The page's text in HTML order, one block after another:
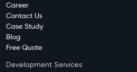
Career
Contact Us
Case Study
Blog
Free Quote
Development Services